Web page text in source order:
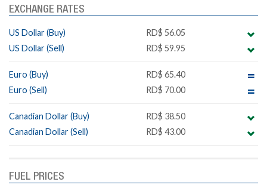
EXCHANGE RATES
US Dollar (Buy)
RD$ 56.05
US Dollar (Sell)
RD$ 59.95
Euro (Buy)
RD$ 65.40
Euro (Sell)
RD$ 70.00
Canadian Dollar (Buy)
RD$ 38.50
Canadian Dollar (Sell)
RD$ 43.00
FUEL PRICES